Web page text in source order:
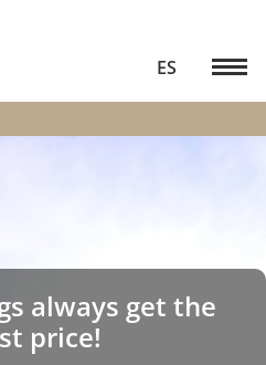
ES
always get the
price!